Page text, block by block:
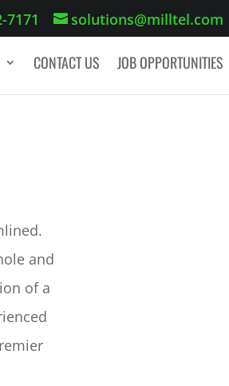
7171 solutions@milltel.com
CONTACT US JOB OPPORTUNITIES
and
of a